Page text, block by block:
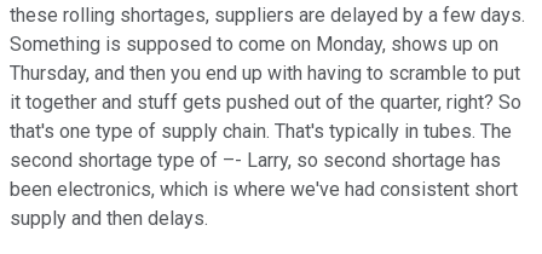
these rolling shortages, suppliers are delayed by a few days.
Something is supposed to come on Monday, shows up on
Thursday, and then you end up with having to scramble to put
it together and stuff gets pushed out of the quarter, right? So
that's one type of supply chain. That's typically in tubes. The
second shortage type of –- Larry, so second shortage has
been electronics, which is where we've had consistent short
supply and then delays.